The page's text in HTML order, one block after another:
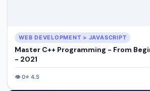
WEB DEVELOPMENT > JAVASCRIPT
Master C++ Programming - From
- 2021
👁️0⭐ 4.5